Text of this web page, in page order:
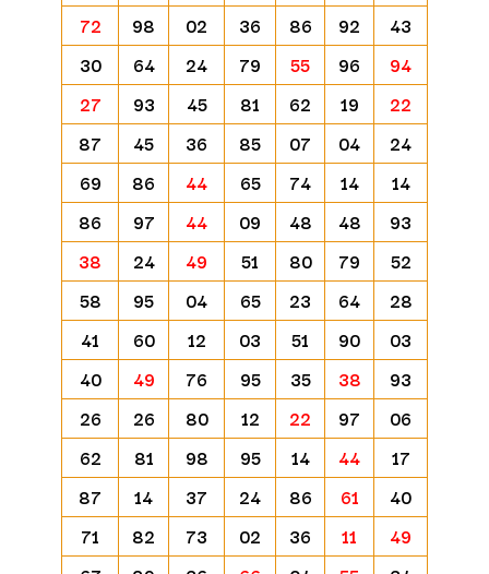
72
98 02 36 86 92
43
30
64 24 79 55 96
94
27
93 45 81 62 19
22
87
45 36 85 07 04
24
69
86 44 65 74 14
14
86
97 44 09 48 48
93
38
24 49 51 80 79
52
58
95 04 65 23 64
28
41
60 12 03 51 90
03
40
49 76 95 35 38
93
26
26 80 12 22 97
06
62
81 98 95 14 44
17
87
14 37 24 86 61
40
71
82 73 02 36 11
49